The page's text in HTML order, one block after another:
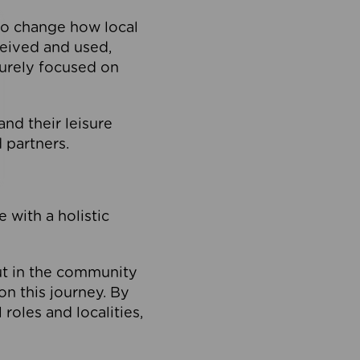
change how local
and used,
focused on
their leisure
partners.
with a holistic
in the community
this journey. By
and localities,